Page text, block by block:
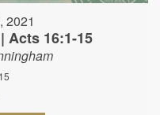
2021
Acts 16:1-15